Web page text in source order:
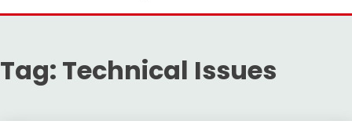
Tag: Technical Issues